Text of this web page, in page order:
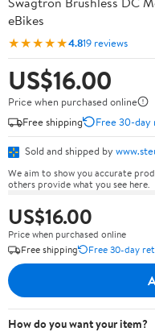
eBikes
★★★★★4.819 reviews
US$16.00
Price when purchased online
Free shipping
Free 30-day
Sold and shipped by
We aim to show you accurate
others provide what you see here.
US$16.00
Price when purchased online
Free shipping
Free 30-day
How do you want your item?